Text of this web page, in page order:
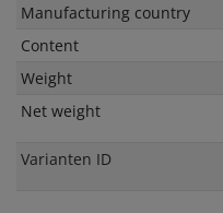
Technical
Value
Manufacturing country
Content
Weight
Net weight
Varianten ID